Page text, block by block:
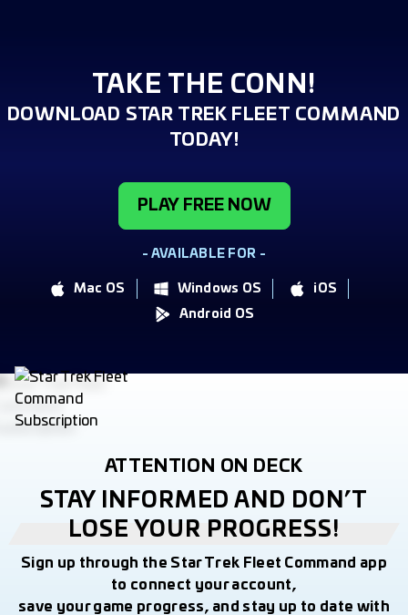
TAKE THE CONN!
DOWNLOAD STAR TREK FLEET COMMAND
TODAY!
PLAY FREE NOW
- AVAILABLE FOR -
Mac OS Windows OS
iOS
Android OS
ATTENTION ON DECK
STAY INFORMED AND DON’T
LOSE YOUR PROGRESS!
Sign up through the Star Trek Fleet Command app
to connect your account,
save your game progress, and stay up to date with